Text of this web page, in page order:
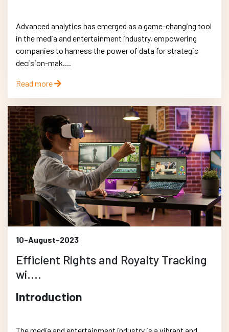
Advanced analytics has emerged as a game-changing tool
in the media and entertainment industry, empowering
companies to harness the power of data for strategic
decision-mak....
Read more
10-August-2023
Efficient Rights and Royalty Tracking
wi....
Introduction